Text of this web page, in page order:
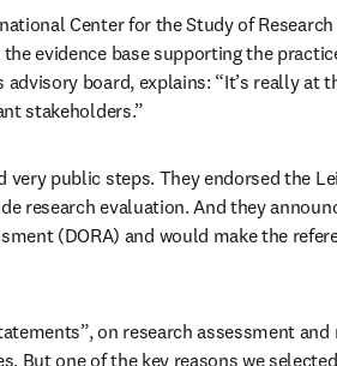
Center for the Study of
evidence base supporting the
board, explains: “It’s really at
stakeholders.”
very public steps. They endorsed the
research evaluation. And they
(DORA) and would make the
on research assessment
But one of the key reasons we